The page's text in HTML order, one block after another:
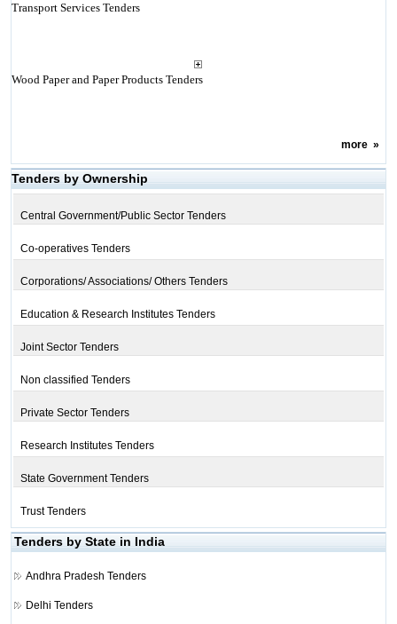
Transport Services Tenders
Wood Paper and Paper Products Tenders
more»
Tenders by Ownership
Central Government/Public Sector Tenders
Co-operatives Tenders
Corporations/ Associations/ Others Tenders
Education & Research Institutes Tenders
Joint Sector Tenders
Non classified Tenders
Private Sector Tenders
Research Institutes Tenders
State Government Tenders
Trust Tenders
Tenders by State in India
Andhra Pradesh Tenders
Delhi Tenders